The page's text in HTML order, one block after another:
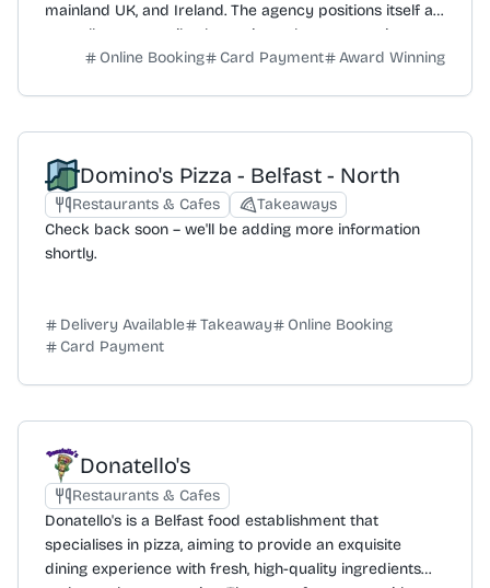
mainland UK, and Ireland. The agency positions itself as
a smaller, more agile alternative to larger agencies,
focused on delivering superior results and client
dedication, avoiding false promises. A key differentiator
is the direct communication model; clients work
directly with the campaign experts rather than through
account managers. This approach is designed to
provide faster, more transparent communication and
better outcomes. As a 5-star rated agency and winner
demonstrating a track record of achieving significant
results for a diverse range of clients.
Online Booking Card Payment Award Winning
Domino's Pizza - Belfast - North
Restaurants & Cafes
Takeaways
Check back soon – we'll be adding more information
shortly.
Delivery Available Takeaway
Online Booking
Card Payment
Donatello's
Restaurants & Cafes
Donatello's is a Belfast food establishment that
specialises in pizza, aiming to provide an exquisite
dining experience with fresh, high-quality ingredients